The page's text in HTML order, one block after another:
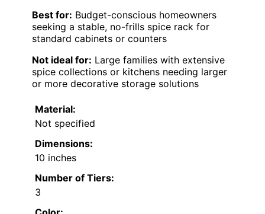
Best for: Budget-conscious homeowners
seeking a stable, no-frills spice rack for
standard cabinets or counters
Not ideal for: Large families with extensive
spice collections or kitchens needing larger
or more decorative storage solutions
Material:
Not specified
Dimensions:
10 inches
Number of Tiers:
3